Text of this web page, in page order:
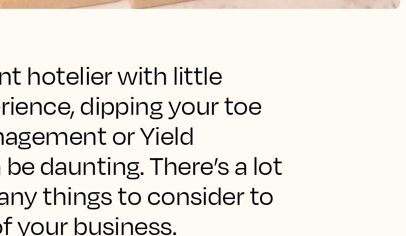
hotelier with little
dipping your toe
or Yield
daunting. There’s a lot
things to consider to
your business.